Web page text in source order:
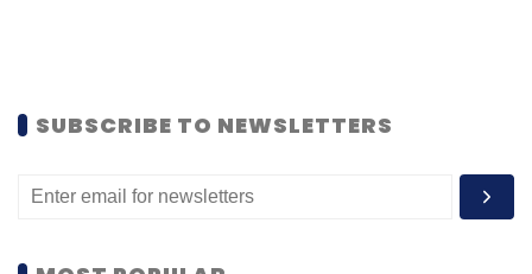
SUBSCRIBE TO NEWSLETTERS